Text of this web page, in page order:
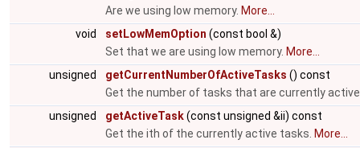
Are we using low memory. More...
void
setLowMemOption (const bool &)
Set that we are using low memory. More...
unsigned
getCurrentNumberOfActiveTasks () const
Get the number of tasks that are currently
unsigned
getActiveTask(const unsigned &ii) const
Get the ith of the currently active tasks. More...